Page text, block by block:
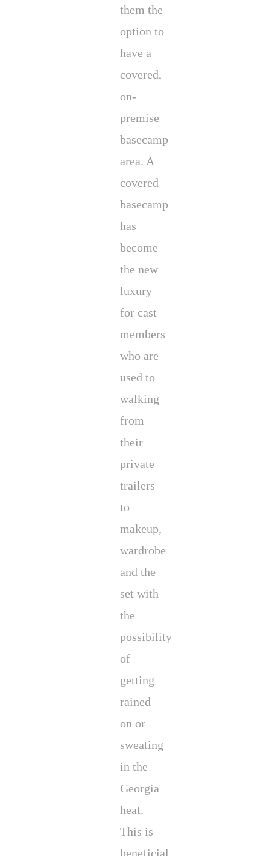
them the
option to
have a
covered,
on-
premise
basecamp
area. A
covered
basecamp
has
become
the new
luxury
for cast
members
who are
used to
walking
from
their
private
trailers
to
makeup,
wardrobe
and the
set with
the
possibility
of
getting
rained
on or
sweating
in the
Georgia
heat.
This is
beneficial,